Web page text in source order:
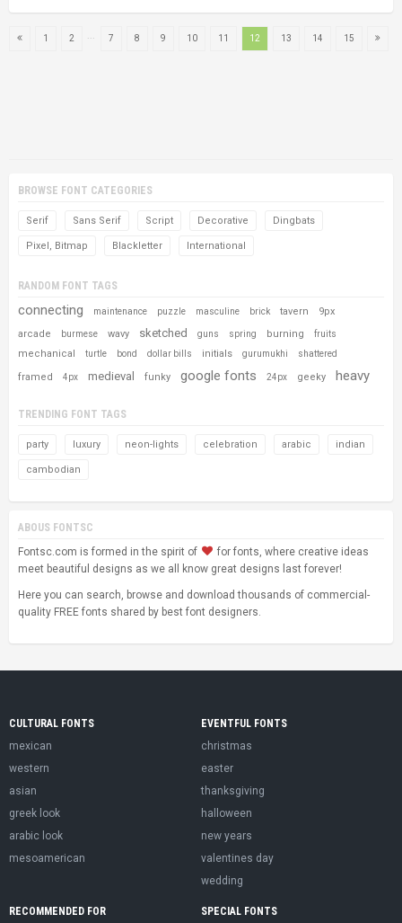
1 2 7 8 9 10 11 12 13 14 15
BROWSE FONT CATEGORIES
Serif Sans Serif Script Decorative Dingbats
Pixel, Bitmap Blackletter International
RANDOM FONT TAGS
connecting maintenance puzzle masculine brick tavern
9px
arcade
burmese wavy sketched guns spring burning fruits
mechanical turtle bond dollar bills initials gurumukhi shattered
framed 4px medieval funky google fonts 24px geeky heavy
TRENDING FONT TAGS
party luxury neon-lights celebration arabic indian
cambodian
ABOUS FONTSC
Fontsc.com is formed in the spirit of
for fonts, where creative ideas
meet beautiful designs as we all know great designs last forever!
Here you can search, browse and download thousands of commercial-
quality FREE fonts shared by best font designers.
CULTURAL FONTS
mexican
western
asian
greek look
arabic look
mesoamerican
EVENTFUL FONTS
christmas
easter
thanksgiving
halloween
new years
valentines day
wedding
RECOMMENDED FOR SPECIAL FONTS